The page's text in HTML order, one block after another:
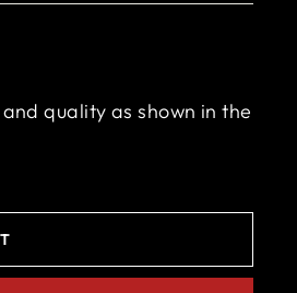
quality as shown in the